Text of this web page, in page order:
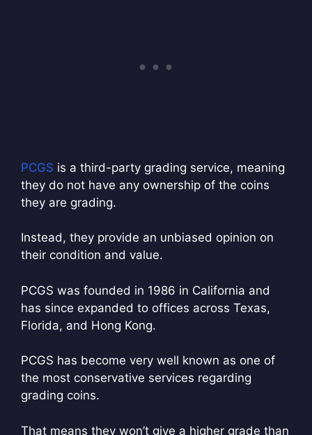
PCGS is a third-party grading service, meaning
they do not have any ownership of the coins
they are grading.
Instead, they provide an unbiased opinion on
their condition and value.
PCGS was founded in 1986 in California and
has since expanded to offices across Texas,
Florida, and Hong Kong.
PCGS has become very well known as one of
the most conservative services regarding
grading coins.
That means they won’t give a higher grade than